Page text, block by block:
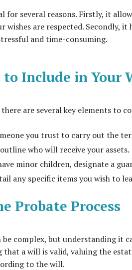
for several reasons. Firstly, it
wishes are respected. Secondly,
and time-consuming.
to Include in Your
are several key elements to
you trust to carry out the
who will receive your assets.
minor children, designate a
any specific items you wish to
Probate Process
be complex, but understanding it
a will is valid, valuing the
to the will.